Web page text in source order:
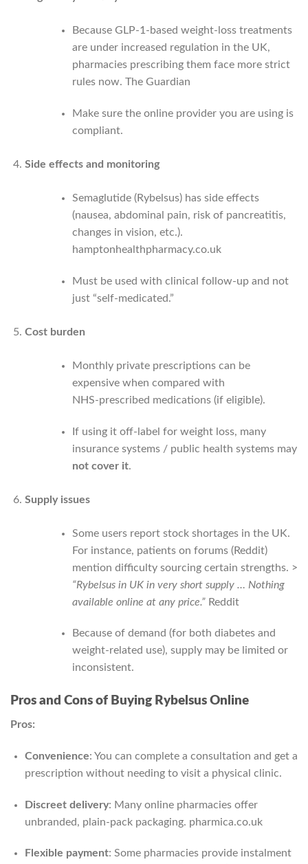
Because GLP-1-based weight-loss treatments
are under increased regulation in the UK,
pharmacies prescribing them face more strict
rules now. The Guardian
Make sure the online provider you are using is
compliant.
Side effects and monitoring
Semaglutide (Rybelsus) has side effects
(nausea, abdominal pain, risk of pancreatitis,
changes in vision, etc.).
hamptonhealthpharmacy.co.uk
Must be used with clinical follow-up and not
just “self‑medicated.”
Cost burden
Monthly private prescriptions can be
expensive when compared with
NHS‑prescribed medications (if eligible).
If using it off-label for weight loss, many
insurance systems / public health systems may
not cover it.
Supply issues
Some users report stock shortages in the UK.
For instance, patients on forums (Reddit)
mention difficulty sourcing certain strengths. >
“Rybelsus in UK in very short supply … Nothing
available online at any price.” Reddit
Because of demand (for both diabetes and
weight-related use), supply may be limited or
inconsistent.
Pros and Cons of Buying Rybelsus Online
Pros:
Convenience: You can complete a consultation and get a
prescription without needing to visit a physical clinic.
Discreet delivery: Many online pharmacies offer
unbranded, plain‑pack packaging. pharmica.co.uk
Flexible payment: Some pharmacies provide instalment